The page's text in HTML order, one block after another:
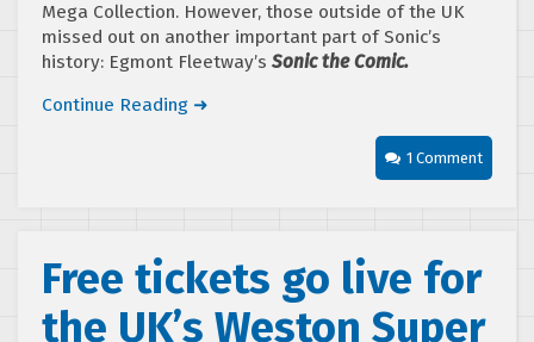
Mega Collection. However, those outside of the UK
missed out on another important part of Sonic’s
history: Egmont Fleetway’s Sonic the Comic.
Continue Reading ➜
1 Comment
Free tickets go live for
the UK’s Weston Super